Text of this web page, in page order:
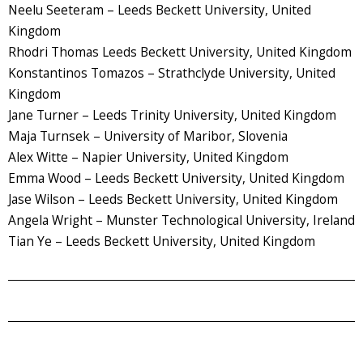
Neelu Seeteram – Leeds Beckett University, United
Kingdom
Rhodri Thomas Leeds Beckett University, United Kingdom
Konstantinos Tomazos – Strathclyde University, United
Kingdom
Jane Turner – Leeds Trinity University, United Kingdom
Maja Turnsek – University of Maribor, Slovenia
Alex Witte – Napier University, United Kingdom
Emma Wood – Leeds Beckett University, United Kingdom
Jase Wilson – Leeds Beckett University, United Kingdom
Angela Wright – Munster Technological University, Ireland
Tian Ye – Leeds Beckett University, United Kingdom